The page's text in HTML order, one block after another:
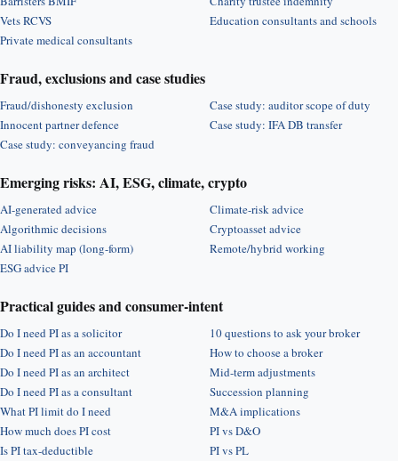
Vets RCVS
Private medical consultants
Education consultants and schools
Fraud, exclusions and case studies
Fraud/dishonesty exclusion
Innocent partner defence
Case study: conveyancing fraud
Case study: auditor scope of duty
Case study: IFA DB transfer
Emerging risks: AI, ESG, climate, crypto
AI-generated advice
Algorithmic decisions
AI liability map (long-form)
ESG advice PI
Climate-risk advice
Cryptoasset advice
Remote/hybrid working
Practical guides and consumer-intent
Do I need PI as a solicitor
Do I need PI as an accountant
Do I need PI as an architect
Do I need PI as a consultant
What PI limit do I need
How much does PI cost
Is PI tax-deductible
10 questions to ask your broker
How to choose a broker
Mid-term adjustments
Succession planning
M&A implications
PI vs D&O
PI vs PL